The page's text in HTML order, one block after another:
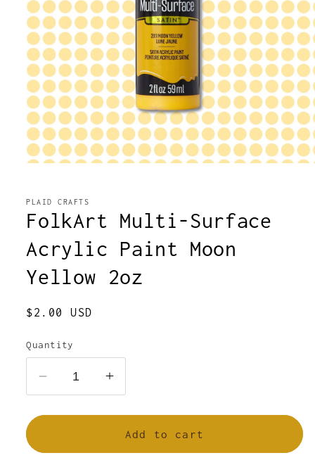
in
PLAID CRAFTS
FolkArt Multi-Surface
Acrylic Paint Moon
Yellow 2oz
Regular
$2.00 USD
Quantity
Decrease
quantity
for
Multi-
Increase
quantity
for
FolkArt
Multi-
Add to cart